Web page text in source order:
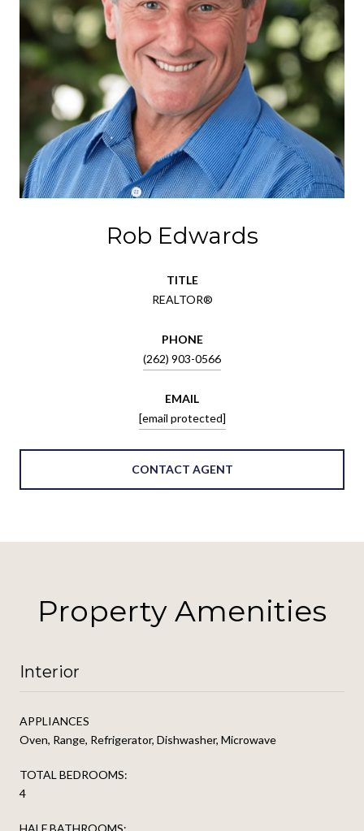
Rob Edwards
TITLE
REALTOR®
PHONE
(262) 903-0566
EMAIL
[email protected]
CONTACT AGENT
Property Amenities
Interior
APPLIANCES
Oven, Range, Refrigerator, Dishwasher, Microwave
TOTAL BEDROOMS:
4
HALF BATHROOMS: